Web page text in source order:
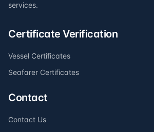
services.
Certificate Verification
Vessel Certificates
Seafarer Certificates
Contact
Contact Us